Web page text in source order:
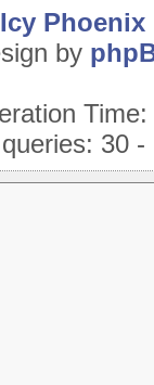
Icy Phoenix
by
Time:
30